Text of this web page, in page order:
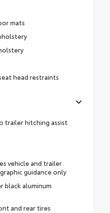
mats
head restraints
trailer hitching assist
vehicle and trailer
guidance only
black aluminum
and rear tires